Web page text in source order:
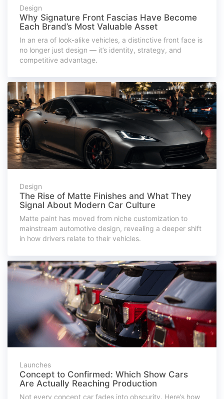
Design
Why Signature Front Fascias Have Become
Each Brand’s Most Valuable Asset
In an era of look-alike vehicles, a distinctive front face is
no longer just design — it’s identity, strategy, and
competitive advantage.
Design
The Rise of Matte Finishes and What They
Signal About Modern Car Culture
Matte paint has moved from niche customization to
mainstream automotive design, revealing a deeper shift
in how drivers relate to their vehicles.
Launches
Concept to Confirmed: Which Show Cars
Are Actually Reaching Production
Not every concept car fades into obscurity. Here’s how